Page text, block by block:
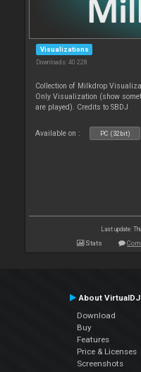
Visualizations
Downloads: 40 228
Collection of Milkdrop
Only Visualization (show
are played). Credits to SBDJ
Available on : PC (32bit)
Last update:
Stats
About VirtualDJ
Download
Buy
Features
Price & Licenses
Screenshots